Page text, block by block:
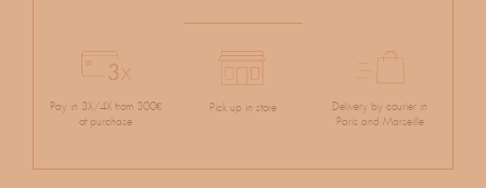
Pay in 3X/4X from 300€
of purchase
Pick up in store
Delivery by courier in
Paris and Marseille